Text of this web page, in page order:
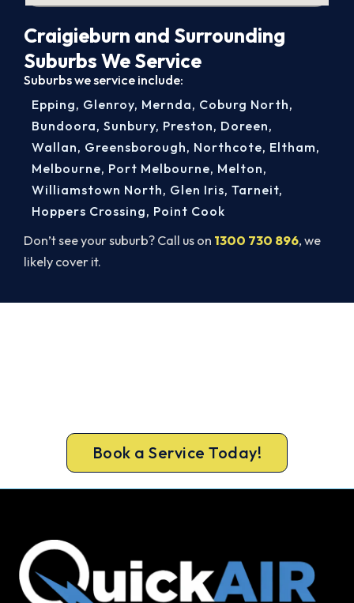
Craigieburn and Surrounding
Suburbs We Service
Suburbs we service include:
Don’t see your suburb? Call us on 1300 730 896, we
likely cover it.
Epping, Glenroy, Mernda, Coburg North,
Bundoora, Sunbury, Preston, Doreen,
Wallan, Greensborough, Northcote, Eltham,
Melbourne, Port Melbourne, Melton,
Williamstown North, Glen Iris, Tarneit,
Hoppers Crossing, Point Cook
Book a Service Today!